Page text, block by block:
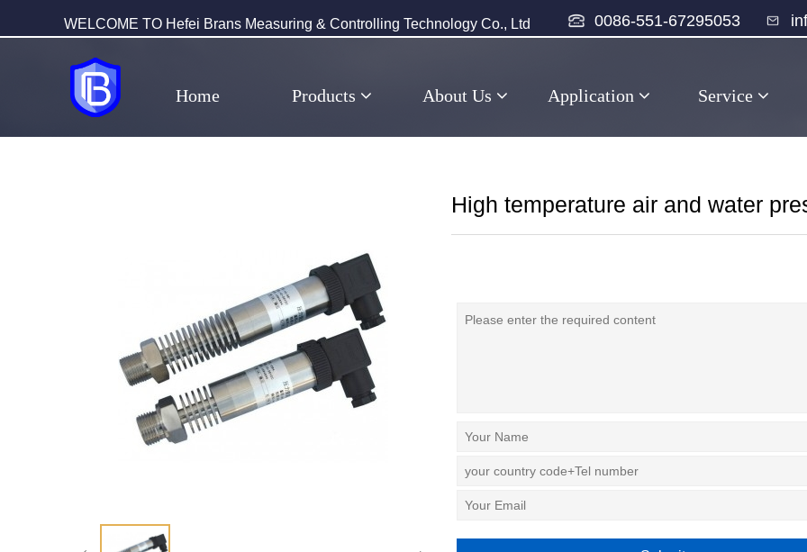
WELCOME TO Hefei Brans Measuring & Controlling Technology Co., Ltd 0086-551-67295053
Home Products About Us Application Service
High temperature air and water